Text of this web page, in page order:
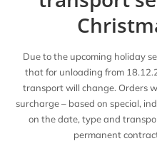
Due to the upcoming holiday
that for unloading from
transport will change. Orders
surcharge – based on special,
on the date, type and
permanent